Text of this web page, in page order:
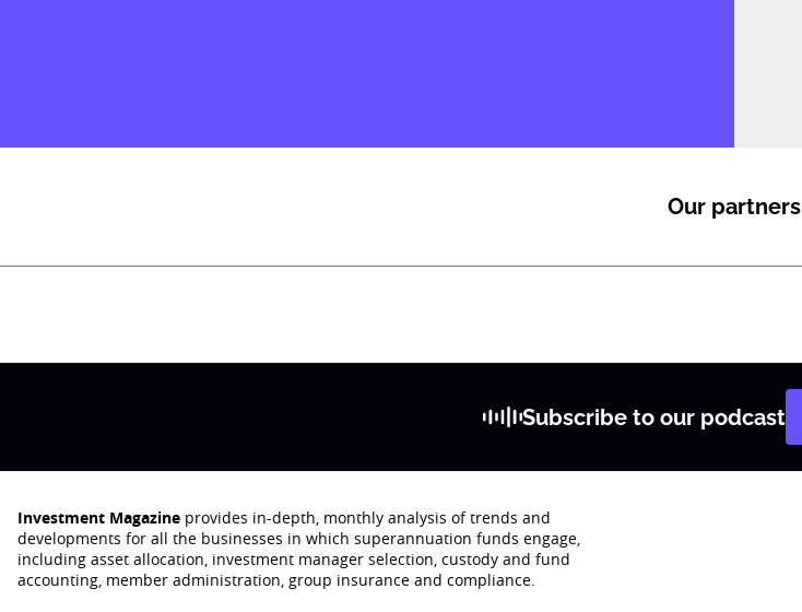
Our partners
Subscribe to our podcast
Investment Magazine provides in-depth, monthly analysis of trends and
developments for all the businesses in which superannuation funds engage‚
including asset allocation, investment manager selection, custody and fund
accounting, member administration, group insurance and compliance.